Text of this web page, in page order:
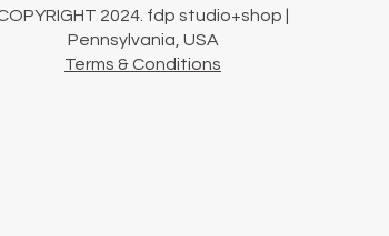
2024. fdp studio+shop |
Pennsylvania, USA
Terms & Conditions